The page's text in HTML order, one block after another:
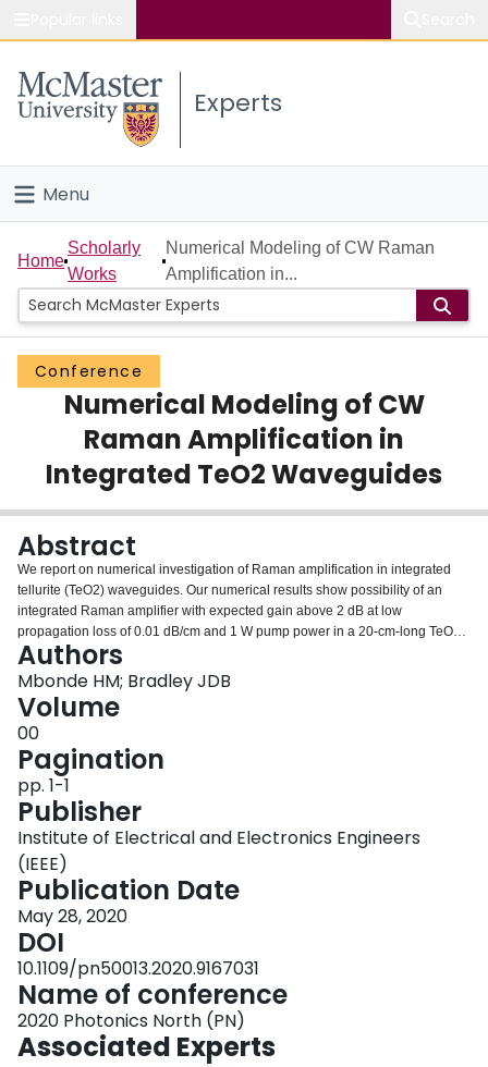
Study
Connect
Experts
Menu
Home
People
Groups
Scholarly Works
Login
Home
Scholarly
Works
Numerical Modeling of CW Raman
Amplification in...
Conference
Numerical Modeling of CW
Raman Amplification in
Integrated TeO2 Waveguides
Abstract
We report on numerical investigation of Raman amplification in integrated
tellurite (TeO2) waveguides. Our numerical results show possibility of an
integrated Raman amplifier with expected gain above 2 dB at low
propagation loss of 0.01 dB/cm and 1 W pump power in a 20-cm-long TeO2-
coated Si3N4 waveguide.
Authors
Mbonde HM; Bradley JDB
Volume
00
Pagination
pp. 1-1
Publisher
Institute of Electrical and Electronics Engineers
(IEEE)
Publication Date
May 28, 2020
DOI
10.1109/pn50013.2020.9167031
Name of conference
2020 Photonics North (PN)
Associated Experts